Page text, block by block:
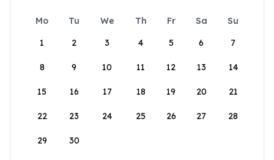
Mo Tu We Th Fr Sa
Su
1
2 3 4 5 6 7
8 9 10 11 12 13 14
15 16 17 18 19 20 21
22 23 24 25 26 27 28
29 30